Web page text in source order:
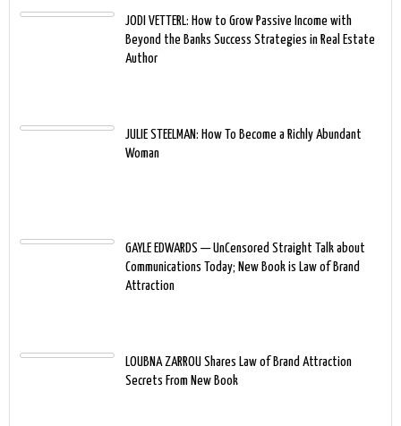
JODI VETTERL: How to Grow Passive Income with
Beyond the Banks Success Strategies in Real Estate
Author
JULIE STEELMAN: How To Become a Richly Abundant
Woman
GAYLE EDWARDS — UnCensored Straight Talk about
Communications Today; New Book is Law of Brand
Attraction
LOUBNA ZARROU Shares Law of Brand Attraction
Secrets From New Book